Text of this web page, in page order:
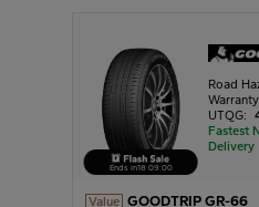
Ends in18:08:57
Road
UTQG:
Fastest
Delivery
Value GOODTRIP GR-66